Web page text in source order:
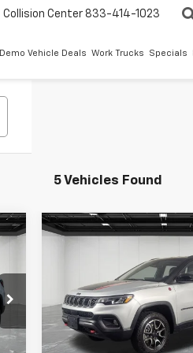
Collision Center 833-414-1023
Demo Vehicle Deals Work Trucks Specials
5 Vehicles Found
CarBravo2025Jeep
Trailhawk
Price Drop
LaFontaine Chevrolet
VIN:3C4NJDDN2ST543193
$24,309
EVERYONE
Less
Compare Vehicle